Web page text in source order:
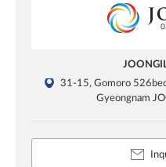
31-15, Gomoro
Gyeongnam